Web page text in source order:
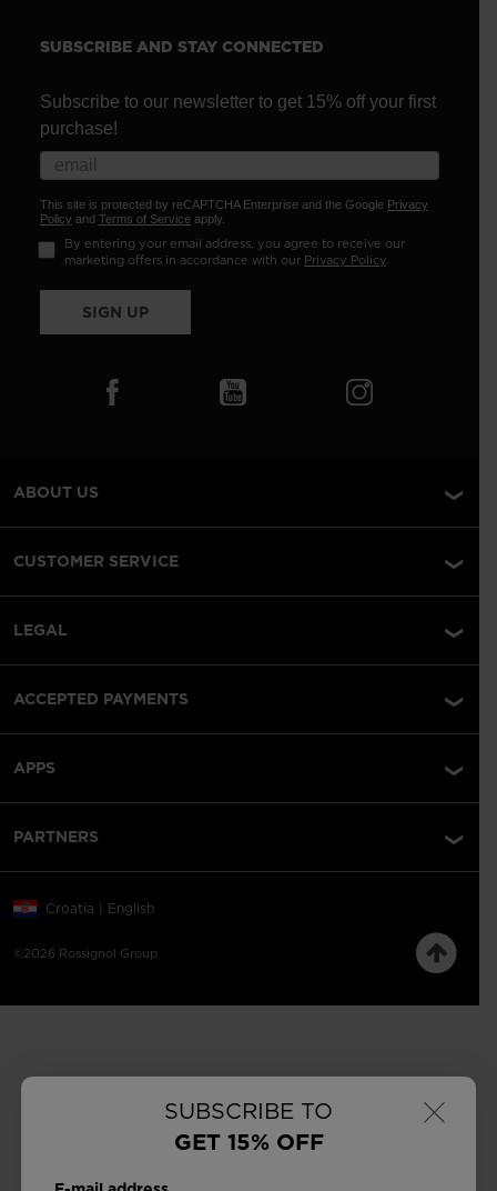
×
SUBSCRIBE TO
GET 15% OFF
SUBSCRIBE AND STAY CONNECTED
Subscribe to our newsletter to get 15% off your first
purchase!
This site is protected by reCAPTCHA Enterprise and the Google Privacy
Policy and Terms of Service apply.
By entering your email address, you agree to receive our
marketing offers in accordance with our Privacy Policy.
SIGN UP
ABOUT US
CUSTOMER SERVICE
LEGAL
ACCEPTED PAYMENTS
APPS
PARTNERS
©2026 Rossignol Group
Croatia | English